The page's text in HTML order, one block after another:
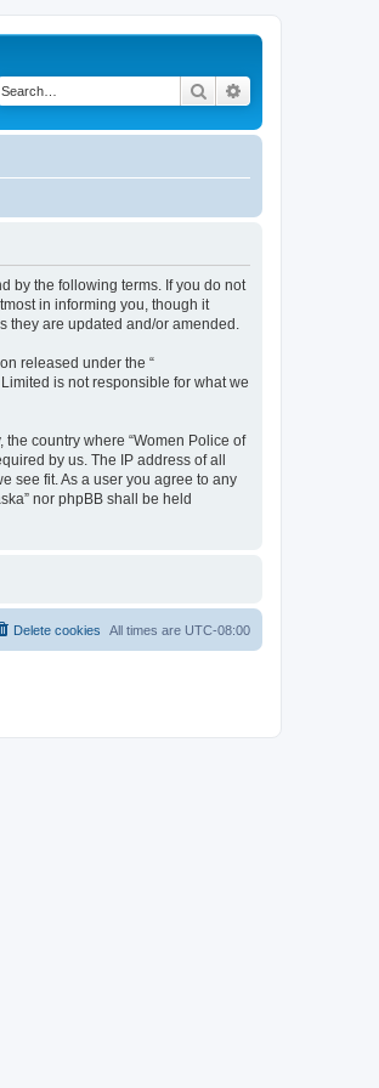
Search
by the following terms. If you do not
in informing you, though it
they are updated and/or amended.
released under the “
is not responsible for what we
country where “Women Police of
by us. The IP address of all
see fit. As a user you agree to any
nor phpBB shall be held
All times are UTC-08:00
Delete cookies